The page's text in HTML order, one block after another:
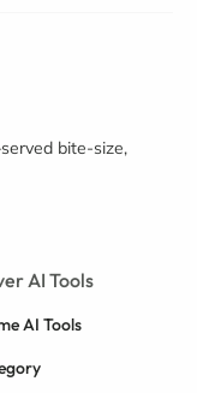
bite-size,
AI Tools
AI Tools